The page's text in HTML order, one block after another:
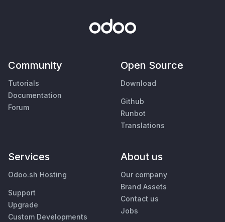
Community
Tutorials
Documentation
Forum
Open Source
Download
Github
Runbot
Translations
Services
Odoo.sh Hosting
Support
Upgrade
Custom Developments
About us
Our company
Brand Assets
Contact us
Jobs